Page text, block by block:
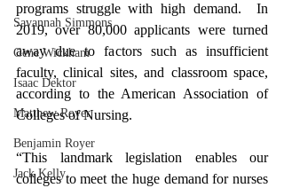
Savannah Simmons
Gene Wickham
Isaac Dektor
Matthew Royer
Benjamin Royer
Jack Kelly
programs struggle with high demand.  In
2019, over 80,000 applicants were turned
away due to factors such as insufficient
faculty, clinical sites, and classroom space,
according to the American Association of
Colleges of Nursing.
“This landmark legislation enables our
colleges to meet the huge demand for nurses